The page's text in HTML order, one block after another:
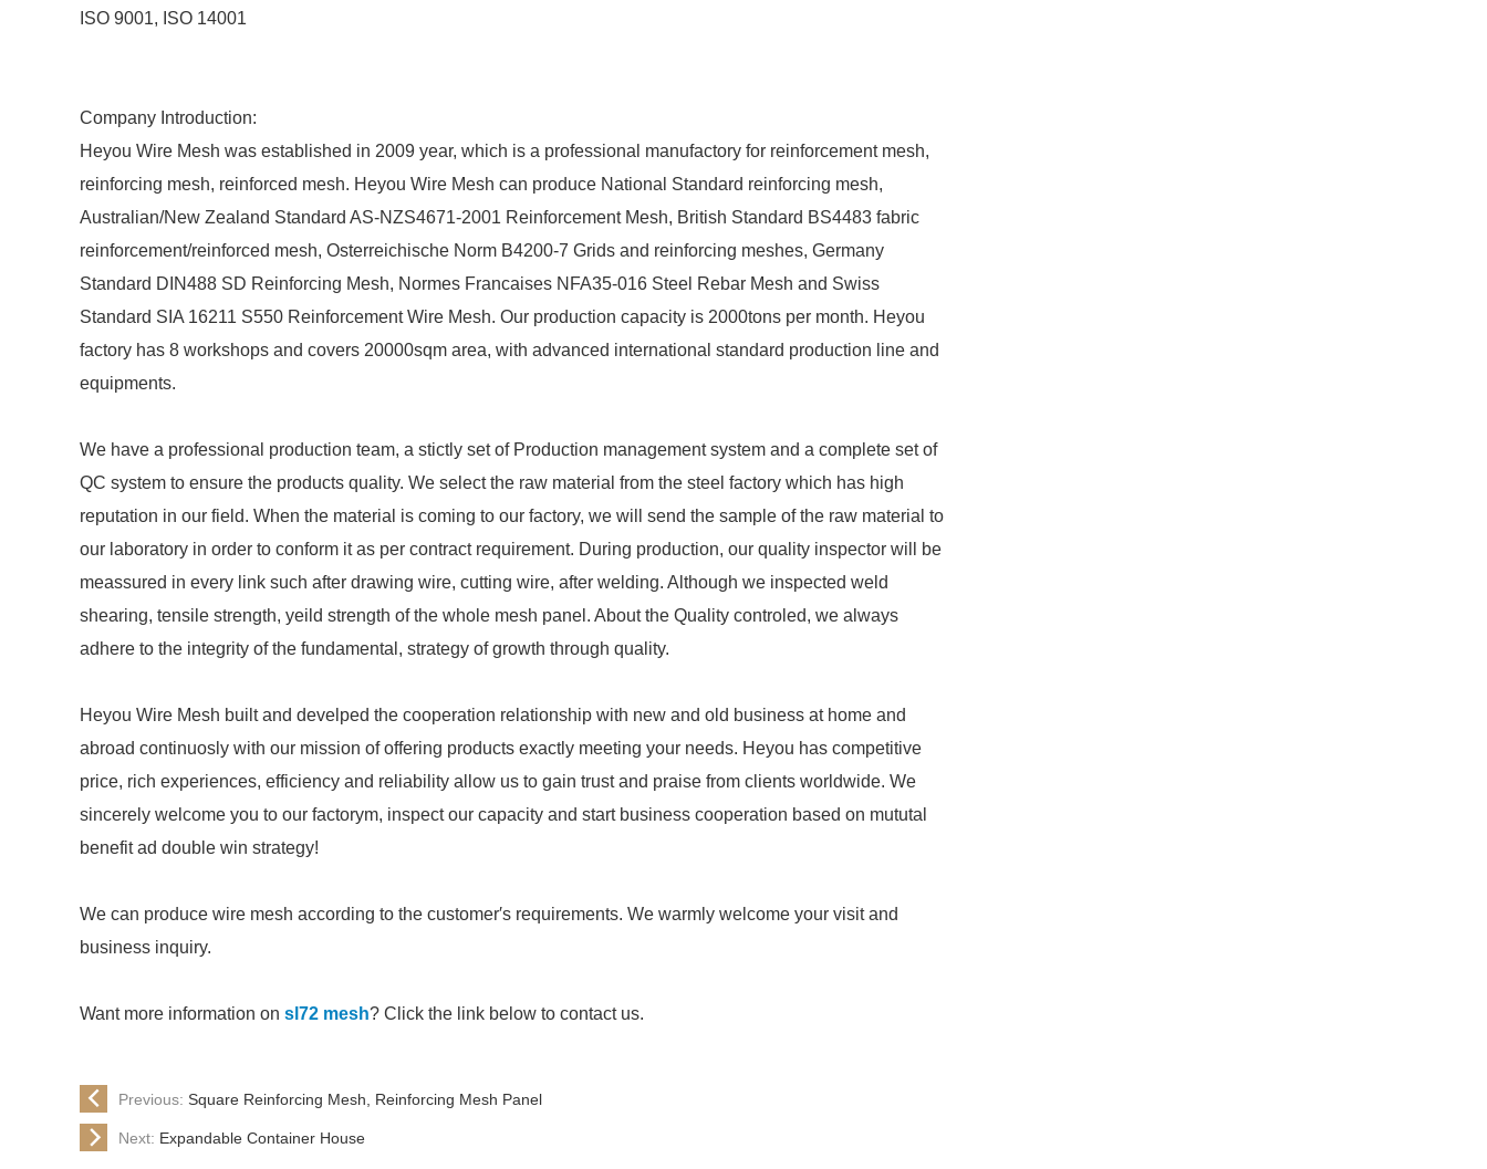
ISO 9001, ISO 14001
Company Introduction:
Heyou Wire Mesh was established in 2009 year, which is a professional manufactory for reinforcement mesh,
reinforcing mesh, reinforced mesh. Heyou Wire Mesh can produce National Standard reinforcing mesh,
Australian/New Zealand Standard AS-NZS4671-2001 Reinforcement Mesh, British Standard BS4483 fabric
reinforcement/reinforced mesh, Osterreichische Norm B4200-7 Grids and reinforcing meshes, Germany
Standard DIN488 SD Reinforcing Mesh, Normes Francaises NFA35-016 Steel Rebar Mesh and Swiss
Standard SIA 16211 S550 Reinforcement Wire Mesh. Our production capacity is 2000tons per month. Heyou
factory has 8 workshops and covers 20000sqm area, with advanced international standard production line and
equipments.
We have a professional production team, a stictly set of Production management system and a complete set of
QC system to ensure the products quality. We select the raw material from the steel factory which has high
reputation in our field. When the material is coming to our factory, we will send the sample of the raw material to
our laboratory in order to conform it as per contract requirement. During production, our quality inspector will be
meassured in every link such after drawing wire, cutting wire, after welding. Although we inspected weld
shearing, tensile strength, yeild strength of the whole mesh panel. About the Quality controled, we always
adhere to the integrity of the fundamental, strategy of growth through quality.
Heyou Wire Mesh built and develped the cooperation relationship with new and old business at home and
abroad continuosly with our mission of offering products exactly meeting your needs. Heyou has competitive
price, rich experiences, efficiency and reliability allow us to gain trust and praise from clients worldwide. We
sincerely welcome you to our factorym, inspect our capacity and start business cooperation based on mututal
benefit ad double win strategy!
We can produce wire mesh according to the customer′s requirements. We warmly welcome your visit and
business inquiry.
Want more information on sl72 mesh? Click the link below to contact us.
Previous: Square Reinforcing Mesh, Reinforcing Mesh Panel
Next: Expandable Container House